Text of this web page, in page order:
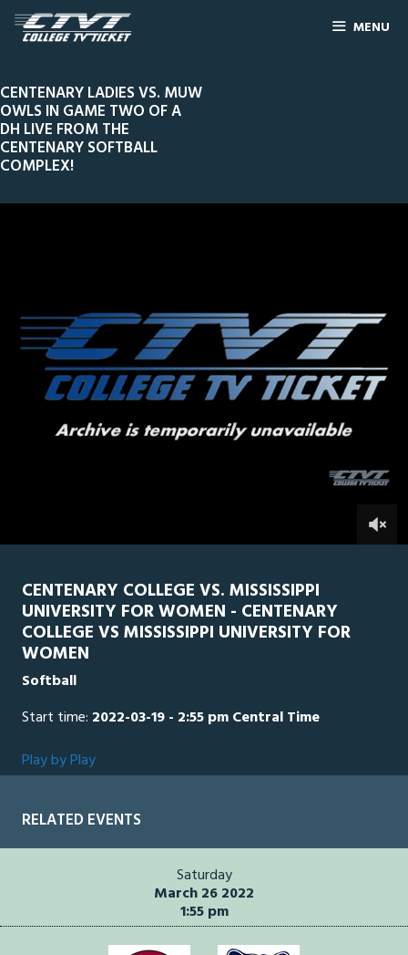
MENU
CENTENARY LADIES VS. MUW
OWLS IN GAME TWO OF A
DH LIVE FROM THE
CENTENARY SOFTBALL
COMPLEX!
Line ScorePlay by PlayWidescreenTheater
CENTENARY COLLEGE VS. MISSISSIPPI
UNIVERSITY FOR WOMEN - CENTENARY
COLLEGE VS MISSISSIPPI UNIVERSITY FOR
WOMEN
Softball
Start time: 2022-03-19 - 2:55 pm Central Time
Play by Play
RELATED EVENTS
Saturday
March 26 2022
1:55 pm